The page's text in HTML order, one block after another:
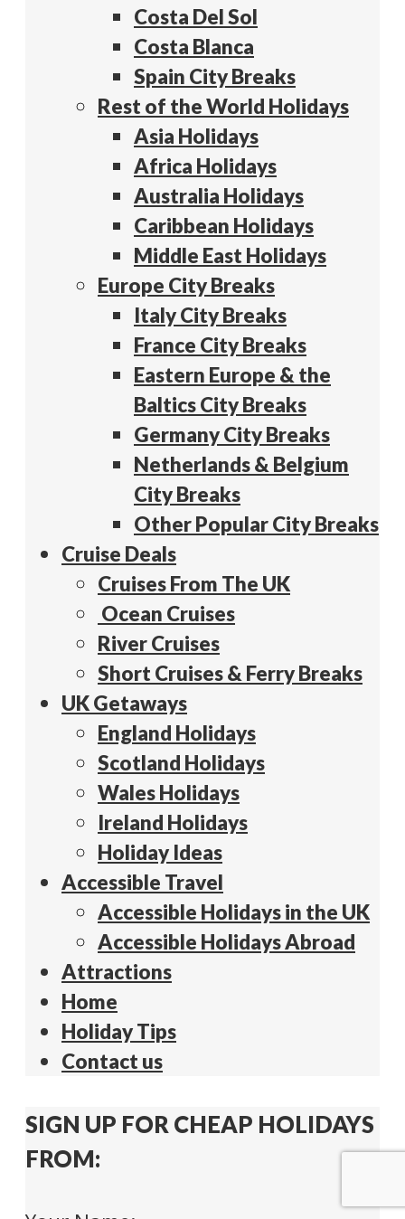
Costa Del Sol
Costa Blanca
Spain City Breaks
Rest of the World Holidays
Asia Holidays
Africa Holidays
Australia Holidays
Caribbean Holidays
Middle East Holidays
Europe City Breaks
Italy City Breaks
France City Breaks
Eastern Europe & the
Baltics City Breaks
Germany City Breaks
Netherlands & Belgium
City Breaks
Other Popular City Breaks
Cruise Deals
Cruises From The UK
Ocean Cruises
River Cruises
Short Cruises & Ferry Breaks
UK Getaways
England Holidays
Scotland Holidays
Wales Holidays
Ireland Holidays
Holiday Ideas
Accessible Travel
Accessible Holidays in the UK
Accessible Holidays Abroad
Attractions
Home
Holiday Tips
Contact us
SIGN UP FOR CHEAP HOLIDAYS
FROM: